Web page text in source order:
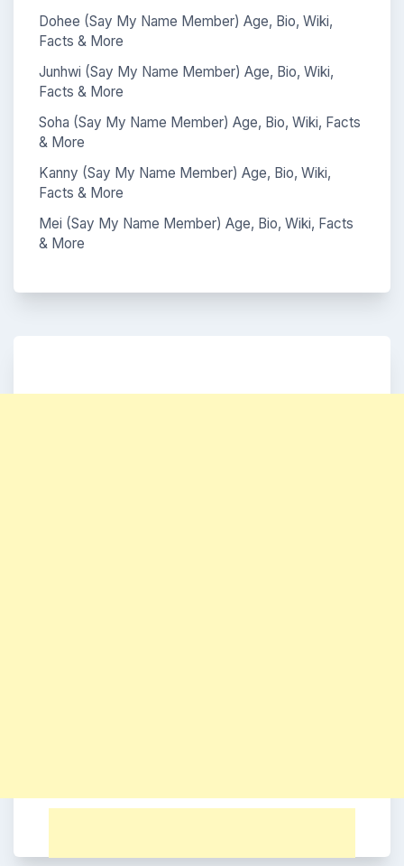
Dohee (Say My Name Member) Age, Bio, Wiki,
Facts & More
Junhwi (Say My Name Member) Age, Bio, Wiki,
Facts & More
Soha (Say My Name Member) Age, Bio, Wiki, Facts
& More
Kanny (Say My Name Member) Age, Bio, Wiki,
Facts & More
Mei (Say My Name Member) Age, Bio, Wiki, Facts
& More